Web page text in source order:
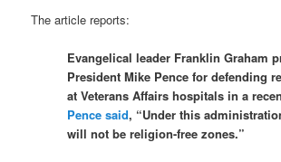
The article reports:
Evangelical leader Franklin Graham
President Mike Pence for defending
at Veterans Affairs hospitals in a
Pence said, “Under this
will not be religion-free zones.”